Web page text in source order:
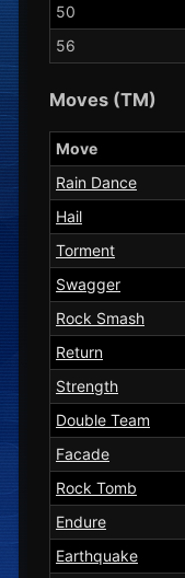
50
56
Moves (TM)
Move
Rain Dance
Hail
Torment
Swagger
Rock Smash
Return
Strength
Double Team
Facade
Rock Tomb
Endure
Earthquake